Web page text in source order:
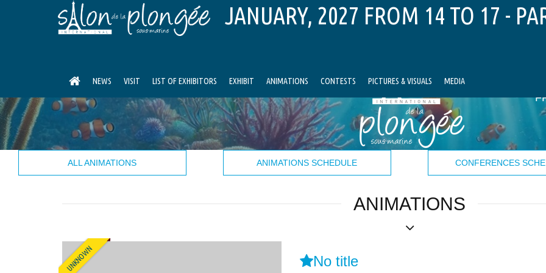
JANUARY, 2027 FROM 14 TO 17 -
NEWS VISIT LIST OF EXHIBITORS EXHIBIT ANIMATIONS CONTESTS PICTURES & VISUALS MEDIA
ALL ANIMATIONS ANIMATIONS SCHEDULE CONFERENCES
ANIMATIONS
UNKNOWN No title